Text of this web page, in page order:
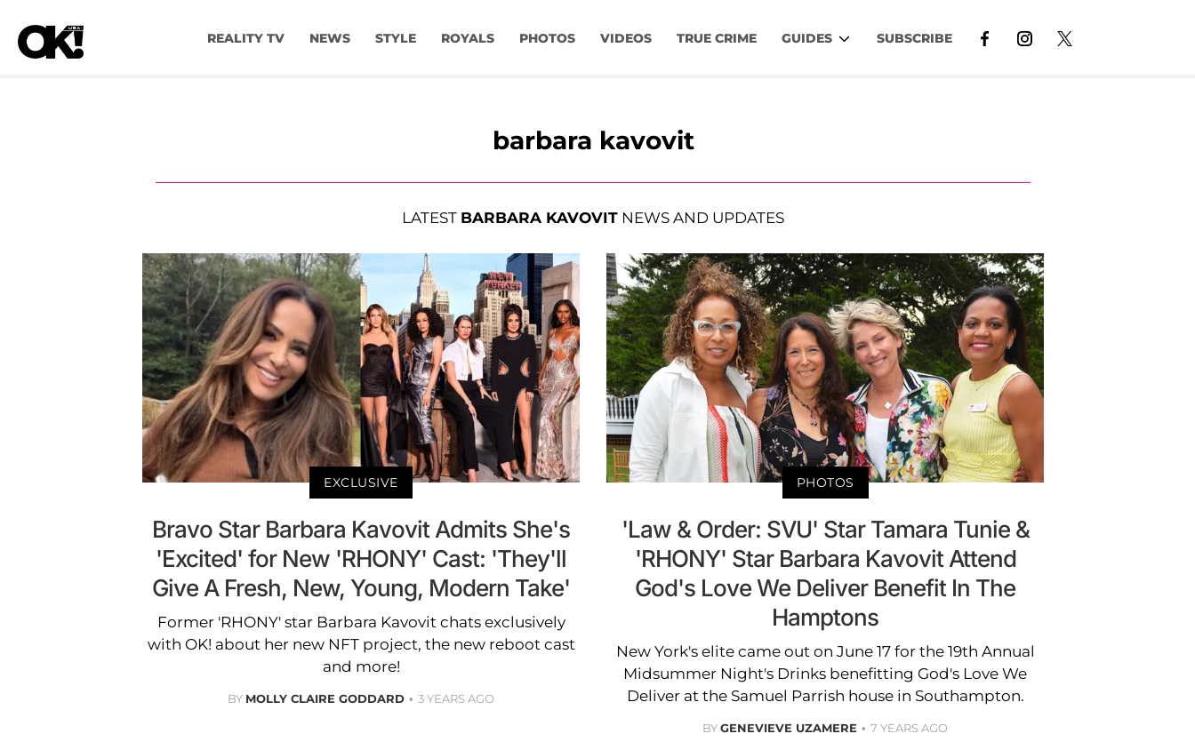
REALITY TV NEWS STYLE ROYALS PHOTOS VIDEOS TRUE CRIME GUIDES SUBSCRIBE
barbara kavovit
LATEST BARBARA KAVOVIT NEWS AND UPDATES
EXCLUSIVE
Bravo Star Barbara Kavovit Admits She's
'Excited' for New 'RHONY' Cast: 'They'll
Give A Fresh, New, Young, Modern Take'
Former 'RHONY' star Barbara Kavovit chats exclusively
with OK! about her new NFT project, the new reboot cast
and more!
BY MOLLY CLAIRE GODDARD 3 YEARS AGO
PHOTOS
'Law & Order: SVU' Star Tamara Tunie &
'RHONY' Star Barbara Kavovit Attend
God's Love We Deliver Benefit In The
Hamptons
New York's elite came out on June 17 for the 19th Annual
Midsummer Night's Drinks benefitting God's Love We
Deliver at the Samuel Parrish house in Southampton.
BYGENEVIEVE UZAMERE 7 YEARS AGO